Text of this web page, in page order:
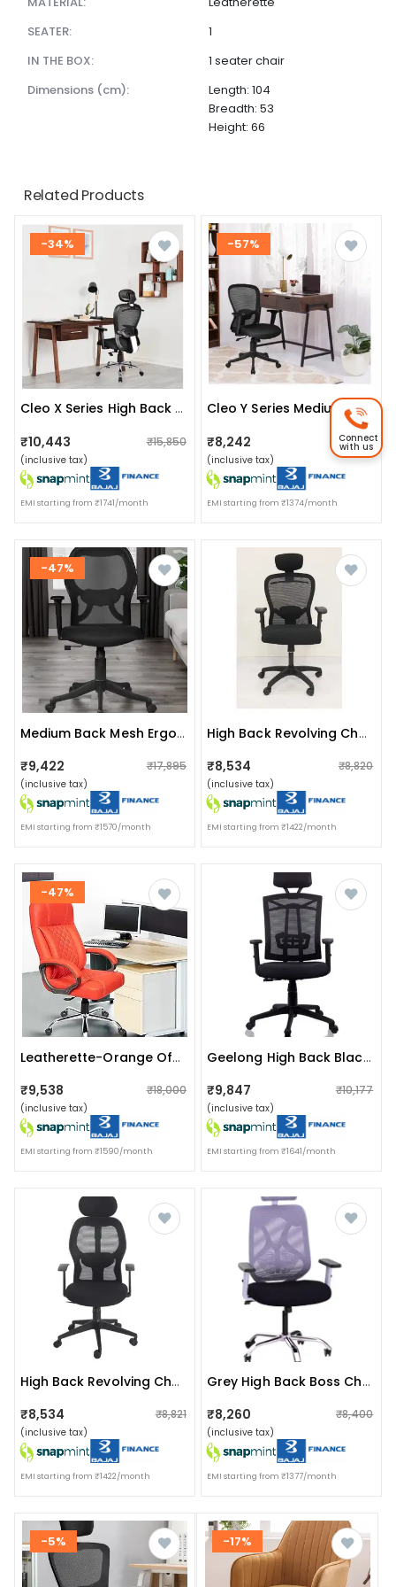
SEATER:
1
IN THE BOX:
1 seater chair
dimensions (cm):
Length: 104
Breadth: 53
Height: 66
Related Products
-34%
Cleo X Series High Back Mesh Ergonomic Chair
₹10,443 ₹15,850
(inclusive tax)
EMI starting from ₹1741/month
-57%
Cleo Y Series Medium Back Mesh Chair
₹8,242 ₹18,950
(inclusive tax)
EMI starting from ₹1374/month
-47%
Medium Back Mesh Ergonomic Chair With Nylon Base
₹9,422 ₹17,895
(inclusive tax)
EMI starting from ₹1570/month
High Back Revolving Chair With Arm
₹8,534 ₹8,820
(inclusive tax)
EMI starting from ₹1422/month
-47%
Leatherette-Orange Office Chair
₹9,538 ₹18,000
(inclusive tax)
EMI starting from ₹1590/month
Geelong High Back Black Revolving Chair
₹9,847 ₹10,177
(inclusive tax)
EMI starting from ₹1641/month
High Back Revolving Chair With Wheels
₹8,534 ₹8,821
(inclusive tax)
EMI starting from ₹1422/month
Grey High Back Boss Chair
₹8,260 ₹8,400
(inclusive tax)
EMI starting from ₹1377/month
-5% -17%
Connect
with us